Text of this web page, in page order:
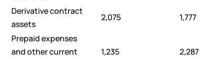
Derivative contract
assets
2,075
1,777
Prepaid expenses
and other current
1,235 2,287